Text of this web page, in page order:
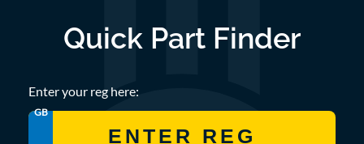
Quick Part Finder
Enter your reg here:
GB